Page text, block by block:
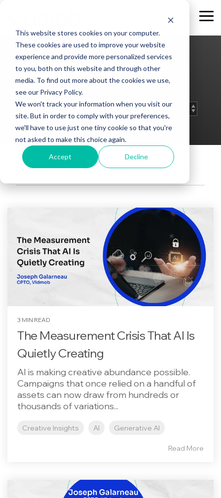
This website stores cookies on your computer.
These cookies are used to improve your website
experience and provide more personalized services
to you, both on this website and through other
media. To find out more about the cookies we use,
see our Privacy Policy.
We won't track your information when you visit our
site. But in order to comply with your preferences,
we'll have to use just one tiny cookie so that you're
not asked to make this choice again.
Accept Decline
main
content.
Vidmob Blog
Creative Insights
3 MIN READ
The Measurement Crisis That AI Is
Quietly Creating
AI is making creative abundance possible.
Campaigns that once relied on a handful of
assets can now draw from hundreds or
thousands of variations...
Creative Insights AI Generative AI
Read More